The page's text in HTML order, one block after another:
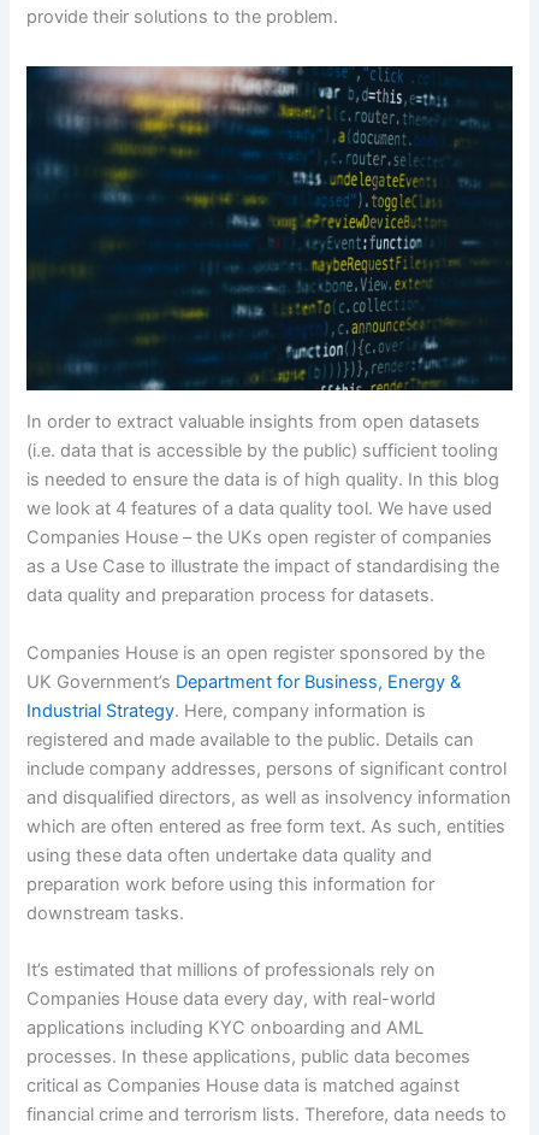
provide their solutions to the problem.
In order to extract valuable insights from open datasets
(i.e. data that is accessible by the public) sufficient tooling
is needed to ensure the data is of high quality. In this blog
we look at 4 features of a data quality tool. We have used
Companies House – the UKs open register of companies
as a Use Case to illustrate the impact of standardising the
data quality and preparation process for datasets.
Companies House is an open register sponsored by the
UK Government’s Department for Business, Energy &
Industrial Strategy. Here, company information is
registered and made available to the public. Details can
include company addresses, persons of significant control
and disqualified directors, as well as insolvency information
which are often entered as free form text. As such, entities
using these data often undertake data quality and
preparation work before using this information for
downstream tasks.
It’s estimated that millions of professionals rely on
Companies House data every day, with real-world
applications including KYC onboarding and AML
processes. In these applications, public data becomes
critical as Companies House data is matched against
financial crime and terrorism lists. Therefore, data needs to